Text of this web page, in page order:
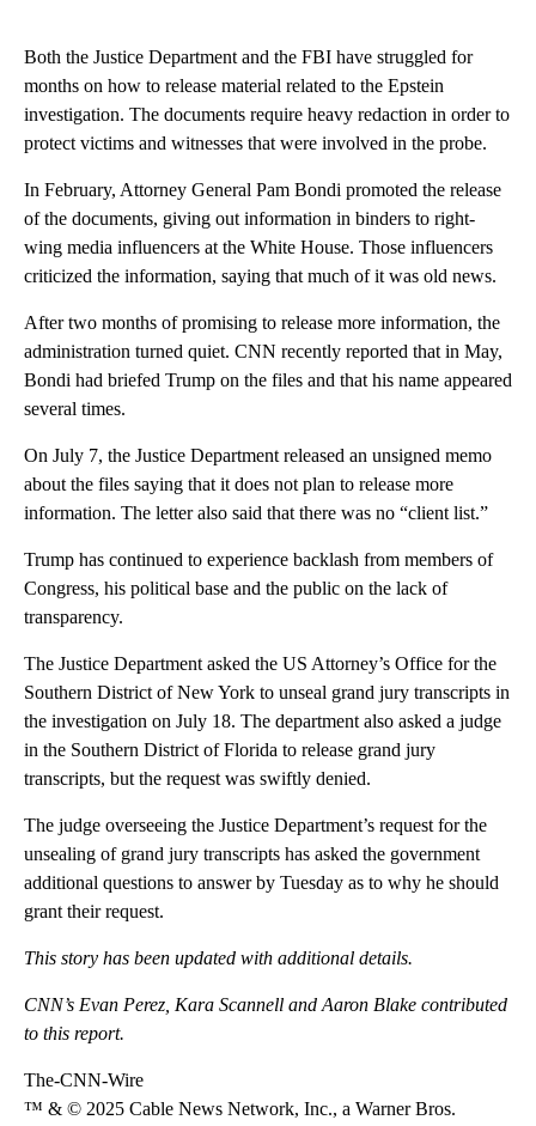
Both the Justice Department and the FBI have struggled for
months on how to release material related to the Epstein
investigation. The documents require heavy redaction in order to
protect victims and witnesses that were involved in the probe.
In February, Attorney General Pam Bondi promoted the release
of the documents, giving out information in binders to right-
wing media influencers at the White House. Those influencers
criticized the information, saying that much of it was old news.
After two months of promising to release more information, the
administration turned quiet. CNN recently reported that in May,
Bondi had briefed Trump on the files and that his name appeared
several times.
On July 7, the Justice Department released an unsigned memo
about the files saying that it does not plan to release more
information. The letter also said that there was no “client list.”
Trump has continued to experience backlash from members of
Congress, his political base and the public on the lack of
transparency.
The Justice Department asked the US Attorney’s Office for the
Southern District of New York to unseal grand jury transcripts in
the investigation on July 18. The department also asked a judge
in the Southern District of Florida to release grand jury
transcripts, but the request was swiftly denied.
The judge overseeing the Justice Department’s request for the
unsealing of grand jury transcripts has asked the government
additional questions to answer by Tuesday as to why he should
grant their request.
This story has been updated with additional details.
CNN’s Evan Perez, Kara Scannell and Aaron Blake contributed
to this report.
The-CNN-Wire
™ & © 2025 Cable News Network, Inc., a Warner Bros.